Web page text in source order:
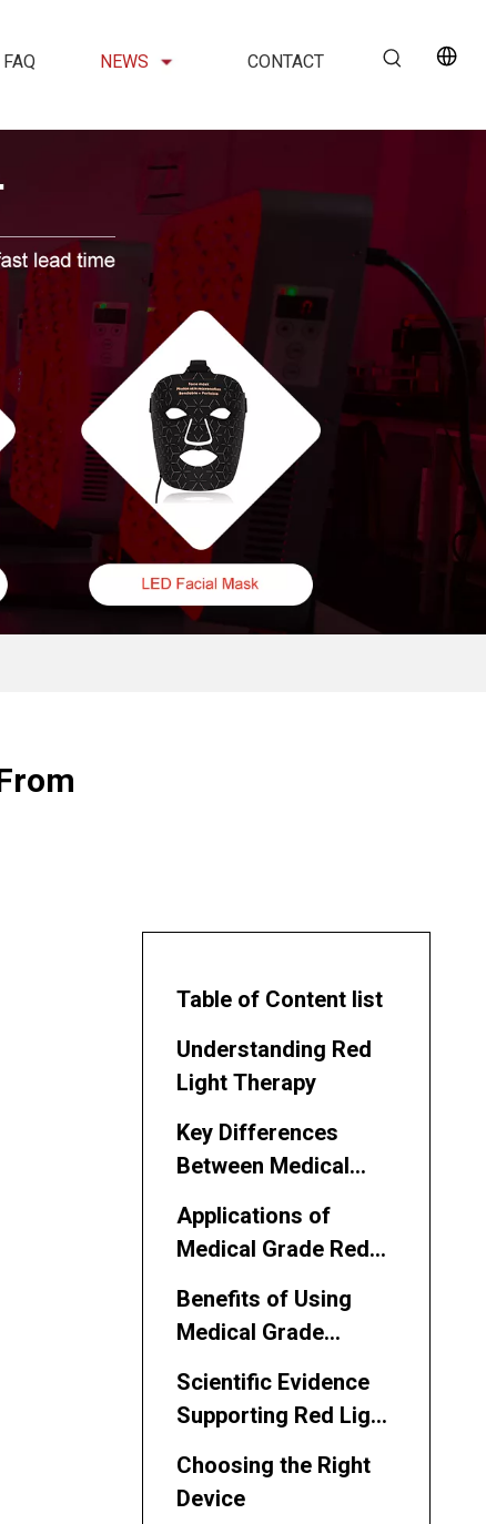
FAQ NEWS CONTACT
Table of Content list
Understanding Red
Light Therapy
Key Differences
Between Medical
Devices
Applications of
Medical Grade Red
Benefits of Using
Medical Grade
Scientific Evidence
Supporting Red Light
Choosing the Right
Device